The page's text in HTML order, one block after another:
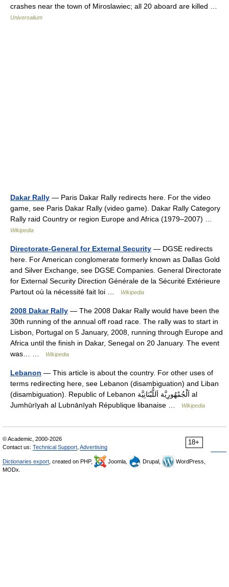
crashes near the town of Miroslawiec; all 20 aboard are killed …
Universalium
Dakar Rally — Paris Dakar Rally redirects here. For the video
game, see Paris Dakar Rally (video game). Dakar Rally Category
Rally raid Country or region Europe and Africa (1979–2007) …
Wikipedia
Directorate-General for External Security — DGSE redirects
here. For American conglomerate formerly known as Dallas Gold
and Silver Exchange, see DGSE Companies. General Directorate
for External Security Direction Générale de la Sécurité Extérieure
Partout où la nécessité fait loi …
Wikipedia
2008 Dakar Rally — The 2008 Dakar Rally would have been the
30th running of the annual off road race. The rally was to start in
Lisbon, Portugal on 5 January, 2008, running through Europe and
Africa until the finish in Dakar, Senegal on 20 January. The event
was… …
Wikipedia
Lebanon — This article is about the country. For other uses of
terms redirecting here, see Lebanon (disambiguation) and Liban
(disambiguation). Republic of Lebanon اَلْجُمْهُورِيَّة اَللُّبْنَانِيَّة al
Jumhūrīyah al Lubnānīyah République libanaise …
Wikipedia
18+
© Academic, 2000-2026
Contact us: Technical Support Advertising
Dictionaries export , created on PHP, Joomla, Drupal,
WordPress,
MODx.